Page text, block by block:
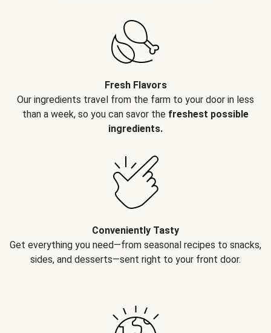
Fresh Flavors
Our ingredients travel from the farm to your door in less
than a week, so you can savor the freshest possible
ingredients.
Conveniently Tasty
Get everything you need—from seasonal recipes to snacks,
sides, and desserts—sent right to your front door.